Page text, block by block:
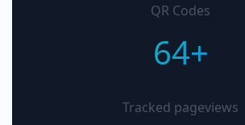
QR Codes
64+
Tracked pageviews